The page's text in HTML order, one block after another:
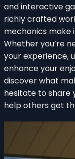
and interactive
richly crafted
mechanics make
Whether you’re
your experience,
enhance your
discover what
hesitate to share
help others get